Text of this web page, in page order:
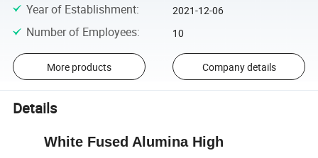
Year of Establishment: 2021-12-06
Number of Employees: 10
More products Company details
Details
White Fused Alumina High